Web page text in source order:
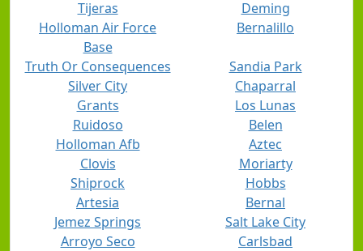
Tijeras
Deming
Holloman Air Force
Base
Bernalillo
Truth Or Consequences
Sandia Park
Silver City
Chaparral
Grants
Los Lunas
Ruidoso
Belen
Holloman Afb
Aztec
Clovis
Moriarty
Shiprock
Hobbs
Artesia
Bernal
Jemez Springs
Salt Lake City
Arroyo Seco
Carlsbad